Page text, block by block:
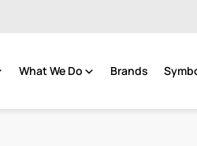
What We Do Brands